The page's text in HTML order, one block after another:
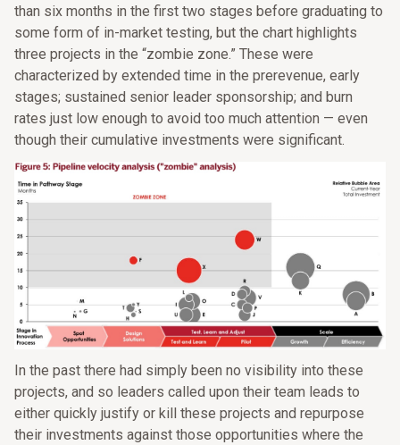
than six months in the first two stages before graduating to
some form of in-market testing, but the chart highlights
three projects in the “zombie zone.” These were
characterized by extended time in the prerevenue, early
stages; sustained senior leader sponsorship; and burn
rates just low enough to avoid too much attention — even
though their cumulative investments were significant.
In the past there had simply been no visibility into these
projects, and so leaders called upon their team leads to
either quickly justify or kill these projects and repurpose
their investments against those opportunities where the